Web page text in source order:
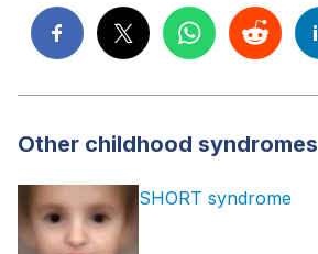
Other childhood syndromes
SHORT syndrome